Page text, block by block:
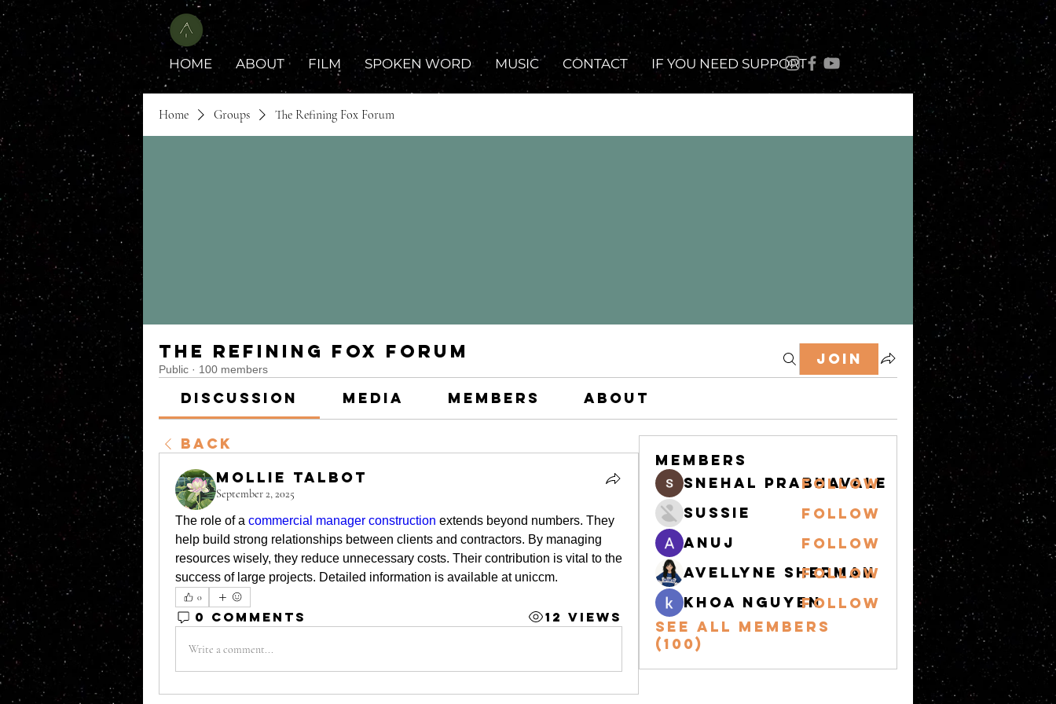
HOME ABOUT FILM SPOKEN WORD MUSIC CONTACT IF YOU NEED SUPPORT
Home Groups The Refining Fox Forum
The Refining Fox Forum
Public · 100 members
Join
Discussion Media Members About
Back
Mollie Talbot
September 2, 2025
The role of a commercial manager construction extends beyond numbers. They
help build strong relationships between clients and contractors. By managing
resources wisely, they reduce unnecessary costs. Their contribution is vital to the
success of large projects. Detailed information is available at uniccm.
0
0 Comments 12 Views
Write a comment...
Members
snehal prabhavale
Follow
Sussie
Follow
Anuj
Follow
Avellyne Sherman
Follow
khoa nguyenFollow
See All Members
(100)